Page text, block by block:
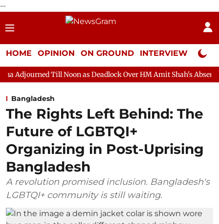
--
HOME OPINION ON GROUND INTERVIEW Neta
Noon as Deadlock Over HM Amit Shah's Absence Continues
Bangladesh
The Rights Left Behind: The
Future of LGBTQI+
Organizing in Post-Uprising
Bangladesh
A revolution promised inclusion. Bangladesh's
LGBTQI+ community is still waiting.